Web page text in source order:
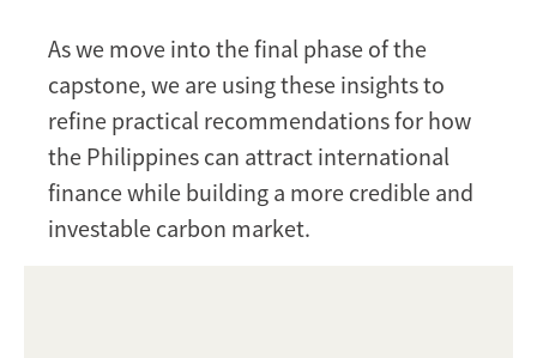
As we move into the final phase of the
capstone, we are using these insights to
refine practical recommendations for how
the Philippines can attract international
finance while building a more credible and
investable carbon market.